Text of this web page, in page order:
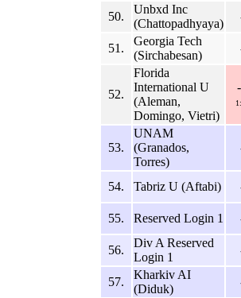
50.
Unbxd Inc
(Chattopadhyaya)
51.
Georgia Tech
(Sirchabesan)
52.
Florida
International U
(Aleman,
Domingo, Vietri)
53.
UNAM
(Granados,
Torres)
54. Tabriz U (Aftabi)
55. Reserved Login 1
56.
Div A Reserved
Login 1
57.
Kharkiv AI
(Diduk)